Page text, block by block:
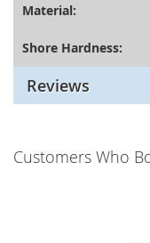
Material:
Shore Hardness:
Reviews
Customers Who